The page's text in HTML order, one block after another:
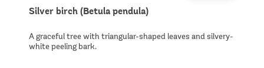
Silver birch (Betula pendula)
A graceful tree with triangular-shaped leaves and silvery-
white peeling bark.